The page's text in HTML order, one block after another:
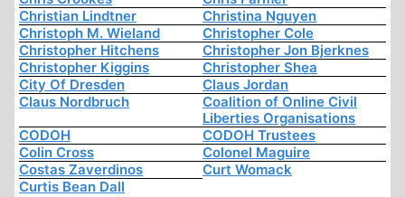
Christian Lindtner
Christina Nguyen
Christoph M. Wieland
Christopher Cole
Christopher Hitchens
Christopher Jon Bjerknes
Christopher Kiggins
Christopher Shea
City Of Dresden
Claus Jordan
Claus Nordbruch
Coalition of Online Civil
Liberties Organisations
CODOH
CODOH Trustees
Colin Cross
Colonel Maguire
Costas Zaverdinos
Curt Womack
Curtis Bean Dall